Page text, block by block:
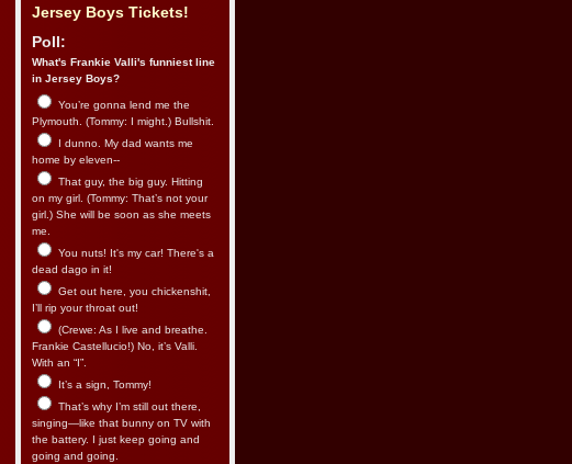
Jersey Boys Tickets!
Poll:
What's Frankie Valli's funniest line
in Jersey Boys?
You’re gonna lend me the
Plymouth. (Tommy: I might.) Bullshit.
I dunno. My dad wants me
home by eleven--
That guy, the big guy. Hitting
on my girl. (Tommy: That’s not your
girl.) She will be soon as she meets
me.
You nuts! It's my car! There's a
dead dago in it!
Get out here, you chickenshit,
I’ll rip your throat out!
(Crewe: As I live and breathe.
Frankie Castellucio!) No, it’s Valli.
With an “I”.
It’s a sign, Tommy!
That’s why I’m still out there,
singing—like that bunny on TV with
the battery. I just keep going and
going and going.